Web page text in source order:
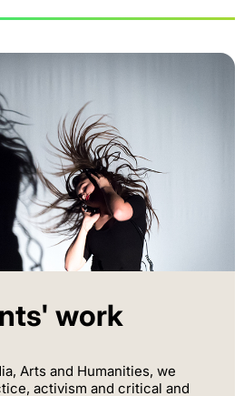
work
Arts and Humanities, we
activism and critical and